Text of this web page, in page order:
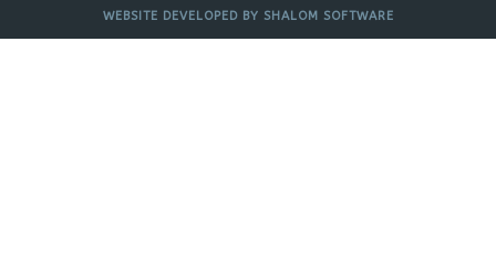
WEBSITE DEVELOPED BY SHALOM SOFTWARE